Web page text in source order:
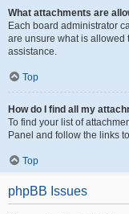
What attachments are
Each board administrator
are unsure what is allowed
assistance.
Top
How do I find all my
To find your list of
Panel and follow the links
Top
phpBB Issues